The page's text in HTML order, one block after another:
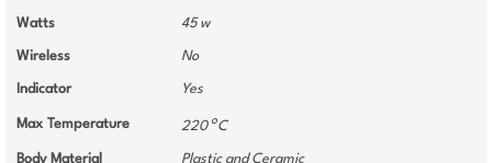
Watts 45 w
Wireless No
Indicator Yes
Max Temperature 220oC
Body Material Plastic and Ceramic